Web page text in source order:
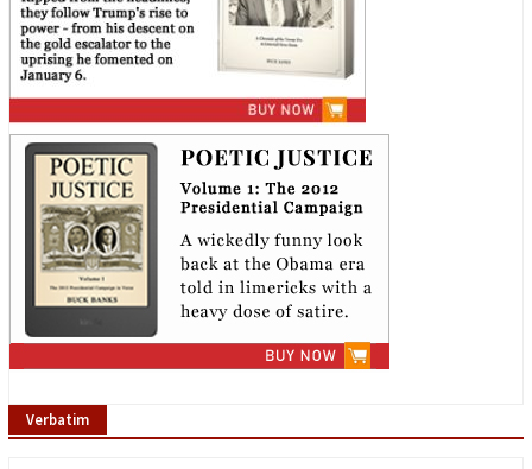
Verbatim